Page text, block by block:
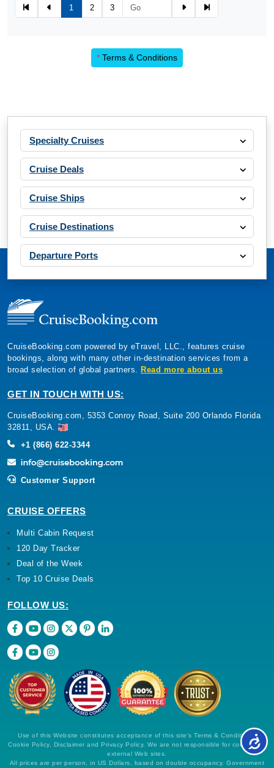
1 2 3
* Terms & Conditions
Specialty Cruises
Cruise Deals
Cruise Ships
Cruise Destinations
Departure Ports
CruiseBooking.com powered by eTravel, LLC., features cruise
bookings, along with many other in-destination services from a
broad selection of global partners. Read more about us
GET IN TOUCH WITH US:
CruiseBooking.com, 5353 Conroy Road, Suite 200 Orlando Florida
32811, USA.
+1 (866) 622-3344
Customer Support
CRUISE OFFERS
Multi Cabin Request
120 Day Tracker
Deal of the Week
Top 10 Cruise Deals
FOLLOW US:
Use of this Website constitutes acceptance of this site's Terms & Conditions,
Cookie Policy, Disclaimer and Privacy Policy. We are not responsible for content on
external Web sites.
All prices are per person, in US Dollars, based on double occupancy. Government